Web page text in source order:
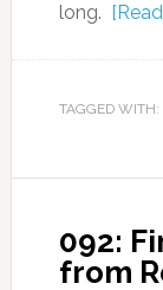
long.
TAGGED WITH:
092:
from